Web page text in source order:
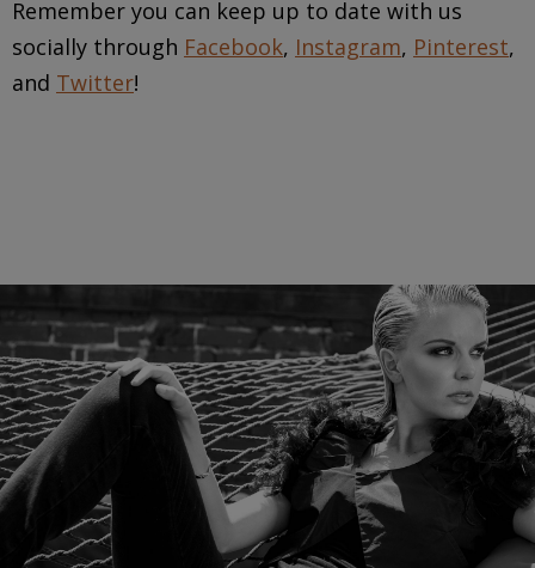
Remember you can keep up to date with us
socially through Facebook, Instagram, Pinterest,
and Twitter!